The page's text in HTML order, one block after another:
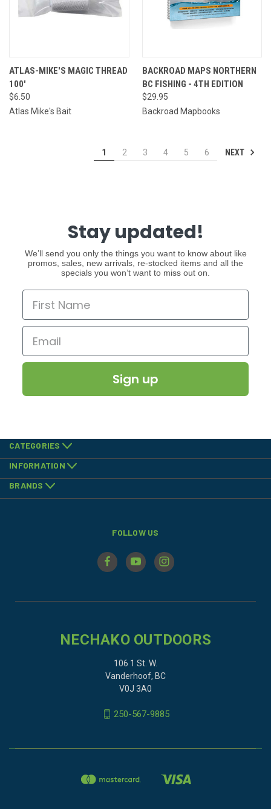
ATLAS-MIKE'S MAGIC THREAD
100'
$6.50
Atlas Mike's Bait
BACKROAD MAPS NORTHERN
BC FISHING - 4TH EDITION
$29.95
Backroad Mapbooks
1 2 3 4 5 6 NEXT
Stay updated!
We’ll send you only the things you want to know about like
promos, sales, new arrivals, re-stocked items and all the
specials you won’t want to miss out on.
Sign up
CATEGORIES
INFORMATION
BRANDS
FOLLOW US
NECHAKO OUTDOORS
106 1 St. W.
Vanderhoof, BC
V0J 3A0
250-567-9885